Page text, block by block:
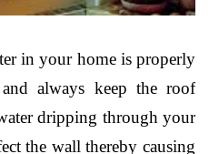
in your home is properly
always keep the roof
dripping through your
the wall thereby causing